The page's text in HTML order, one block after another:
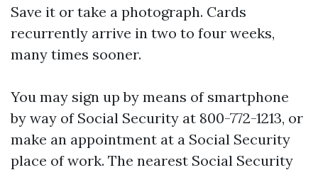
Save it or take a photograph. Cards
recurrently arrive in two to four weeks,
many times sooner.
You may sign up by means of smartphone
by way of Social Security at 800-772-1213, or
make an appointment at a Social Security
place of work. The nearest Social Security